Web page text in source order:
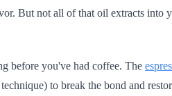
But not all of that oil extracts
before you've had coffee. The
to break the bond and